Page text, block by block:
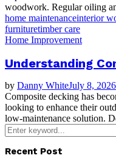
woodwork. Regular oiling
home maintenanceinterior
furnituretimber care
Home Improvement
Understanding
by Danny WhiteJuly 8, 2026
Composite decking has
looking to enhance their
low-maintenance solution.
Search
for:
Recent Post